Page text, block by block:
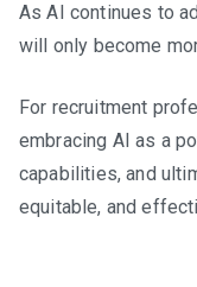
As AI continues to
will only become
For recruitment
embracing AI as a
capabilities, and
equitable, and